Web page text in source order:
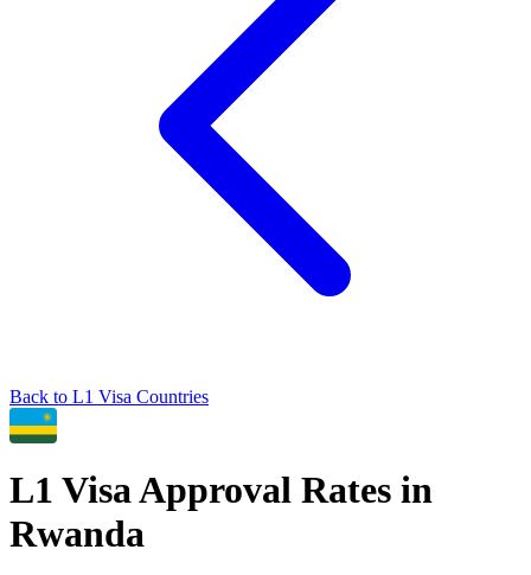
Back to L1 Visa Countries
L1 Visa Approval Rates in
Rwanda